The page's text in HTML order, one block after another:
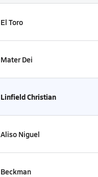
El Toro
Mater Dei
Linfield Christian
Aliso Niguel
Beckman